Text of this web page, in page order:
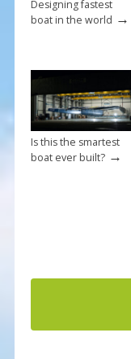
Designing fastest
boat in the world →
Is this the smartest
boat ever built?→